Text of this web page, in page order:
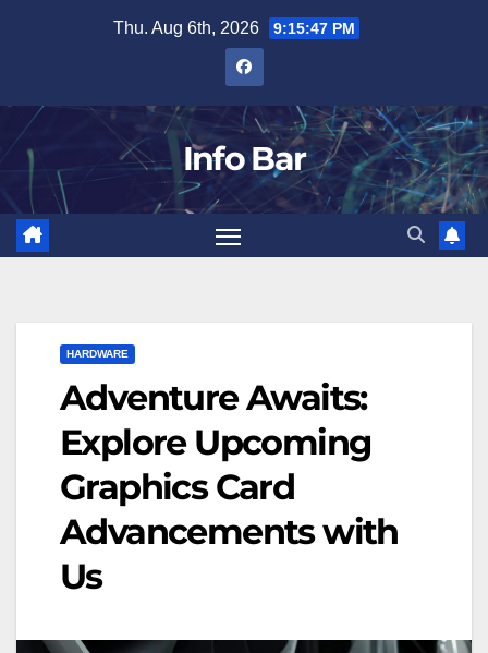
Thu. Aug 6th, 2026 9:15:48 PM
Info Bar
HARDWARE
Adventure Awaits:
Explore Upcoming
Graphics Card
Advancements with
Us